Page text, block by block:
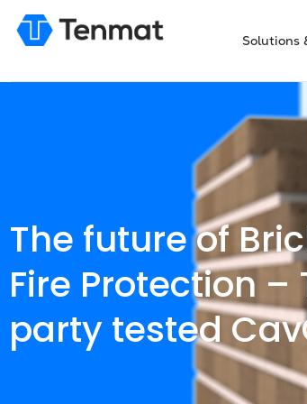
Solutions
The future of
Fire Protection –
party tested